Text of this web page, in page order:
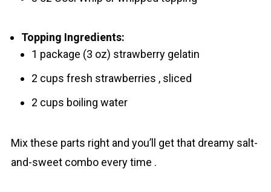
Topping Ingredients:
1 package (3 oz) strawberry gelatin
2 cups fresh strawberries , sliced
2 cups boiling water
Mix these parts right and you’ll get that dreamy salt-
and-sweet combo every time .